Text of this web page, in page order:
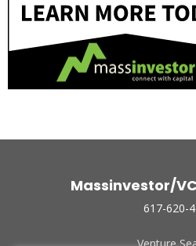
Massinvestor/
617-620-